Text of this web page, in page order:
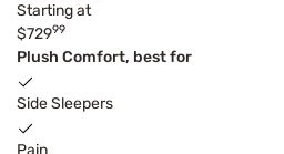
Starting at
$72999
Plush Comfort, best for
Side Sleepers